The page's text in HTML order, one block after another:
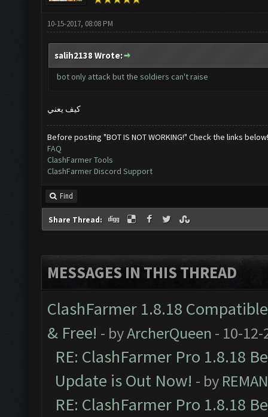
10-15-2017, 08:08 PM
salih2138 Wrote:
bot only attack but the soldiers can't raise
كيف يعني
Before posting "BOT IS NOT WORKING!" Check the links below!
FAQ
ClashFarmer Tools
ClashFarmer Discord Support
Find
Share Thread:
MESSAGES IN THIS THREAD
ClashFarmer 1.8.18
& Free! - byArcherQueen - 10-12-
RE: ClashFarmer Pro 1.8.18
Update is Out Now! - by
RE: ClashFarmer Pro 1.8.18